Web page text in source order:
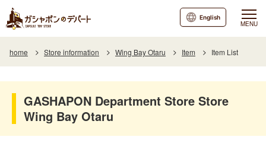
MENU
English
home Store information Wing Bay Otaru Item Item List
GASHAPON Department Store Store
Wing Bay Otaru